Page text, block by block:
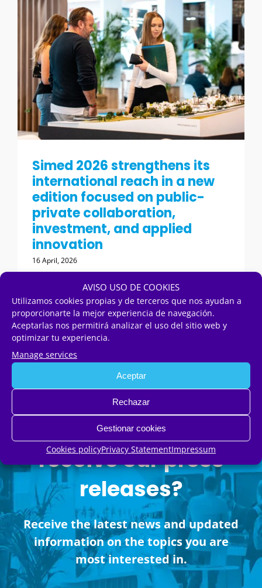
AVISO USO DE COOKIES
Utilizamos cookies propias y de terceros que nos ayudan a
proporcionarte la mejor experiencia de navegación.
Aceptarlas nos permitirá analizar el uso del sitio web y
optimizar tu experiencia.
Manage services
Aceptar
Rechazar
Gestionar cookies
Cookies policyPrivacy StatementImpressum
Simed 2026 strengthens its
international reach in a new
edition focused on public-
private collaboration,
investment, and applied
innovation
16 April, 2026
MORE NEWS
Would you like to
receive our press
releases?
Receive the latest news and updated
information on the topics you are
most interested in.